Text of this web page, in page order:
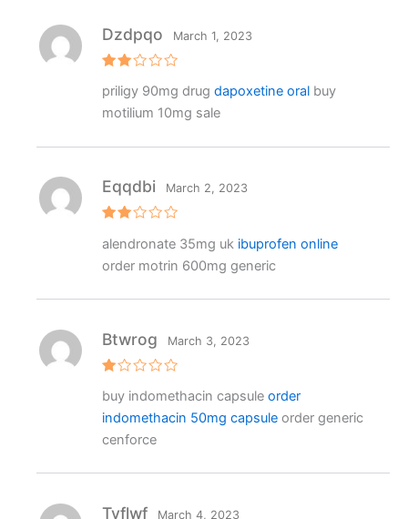
ed
out
Dzdpqo March 1, 2023
priligy 90mg drug dapoxetine oralbuy
motilium 10mg sale
ed
out
Eqqdbi March 2, 2023
alendronate 35mg uk ibuprofen online
order motrin 600mg generic
at
e
d
1
o
o
Btwrog March 3, 2023
buy indomethacin capsule order
indomethacin 50mg capsuleorder generic
cenforce
Tyflwf March 4, 2023